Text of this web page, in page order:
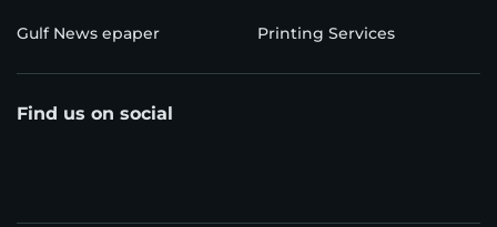
Gulf News epaper Printing Services
Find us on social